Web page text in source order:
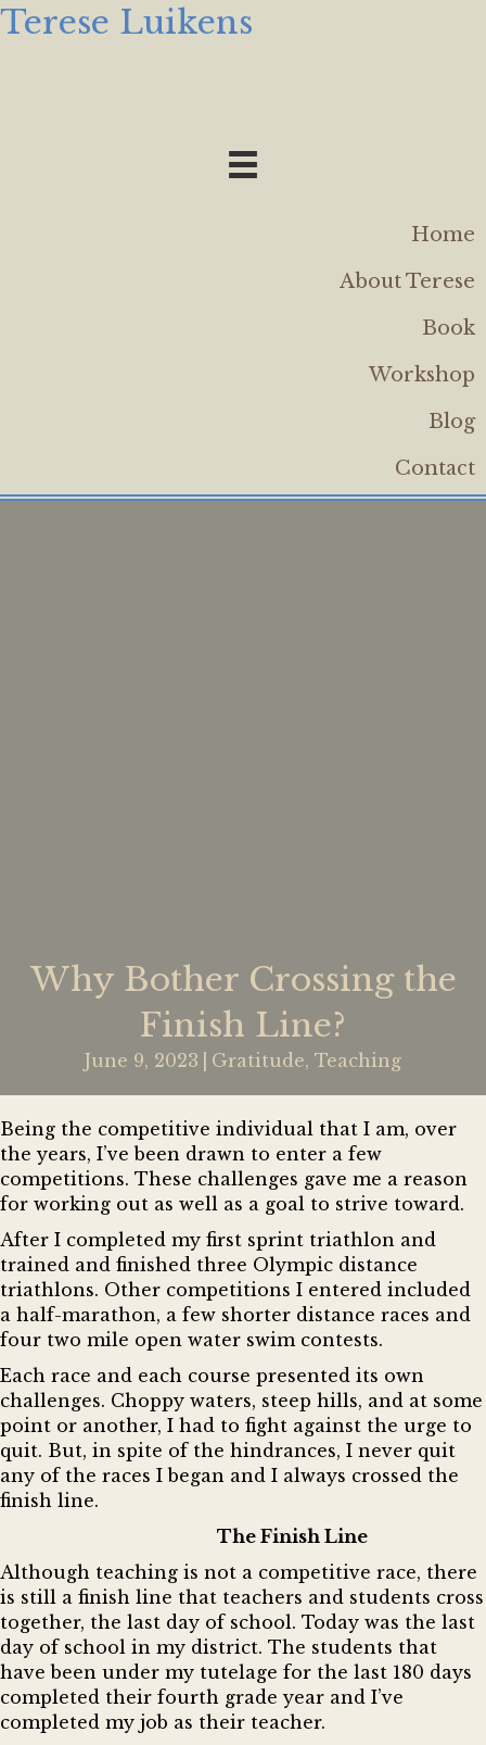
Terese Luikens
Home
About Terese
Book
Workshop
Blog
Contact
Why Bother Crossing the
Finish Line?
June 9, 2023 Gratitude, Teaching
Being the competitive individual that I am, over
the years, I’ve been drawn to enter a few
competitions. These challenges gave me a reason
for working out as well as a goal to strive toward.
After I completed my first sprint triathlon and
trained and finished three Olympic distance
triathlons. Other competitions I entered included
a half-marathon, a few shorter distance races and
four two mile open water swim contests.
Each race and each course presented its own
challenges. Choppy waters, steep hills, and at some
point or another, I had to fight against the urge to
quit. But, in spite of the hindrances, I never quit
any of the races I began and I always crossed the
finish line.
The Finish Line
Although teaching is not a competitive race, there
is still a finish line that teachers and students cross
together, the last day of school. Today was the last
day of school in my district. The students that
have been under my tutelage for the last 180 days
completed their fourth grade year and I’ve
completed my job as their teacher.